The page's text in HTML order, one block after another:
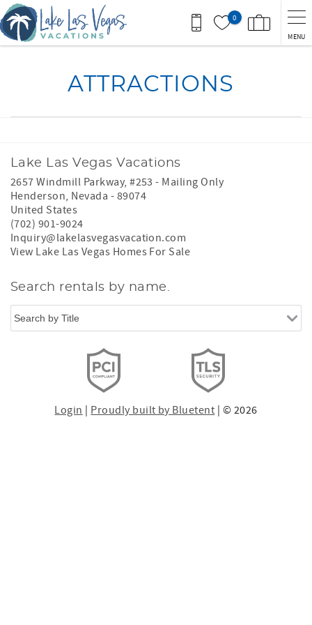
Skip to main content
0
MENU
ATTRACTIONS
Lake Las Vegas Vacations
2657 Windmill Parkway, #253 - Mailing Only
Henderson, Nevada - 89074
United States
(702) 901-9024
Inquiry@lakelasvegasvacation.com
View Lake Las Vegas Homes For Sale
Search rentals by name.
Login Proudly built by Bluetent | © 2026